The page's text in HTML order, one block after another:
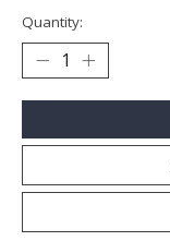
Quantity: